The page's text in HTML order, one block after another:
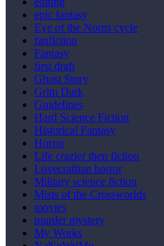
epic fantasy
Eye of the Norns cycle
fanfiction
Fantasy
first draft
Ghost Story
Grim Dark
Guidelines
Hard Science Fiction
Historical Fantasy
Horror
Life crazier then fiction
Lovecraftian horror
Military science fiction
Mists of the Crossworlds
movies
murder mystery
My Works